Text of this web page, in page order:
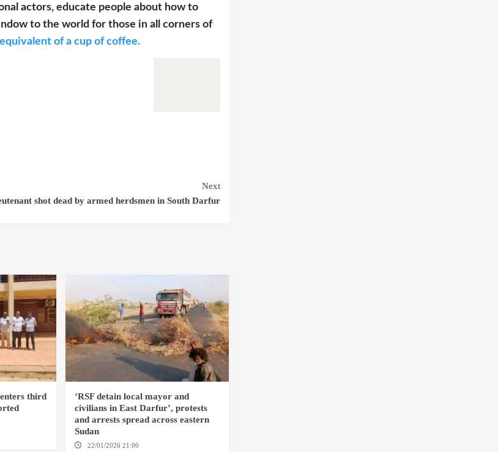
actors, educate people about how to
to the world for those in all corners of
of a cup of coffee.
Next
shot dead by armed herdsmen in South Darfur
third
‘RSF detain local mayor and
civilians in East Darfur’, protests
and arrests spread across eastern
Sudan
22/01/2026 21:00